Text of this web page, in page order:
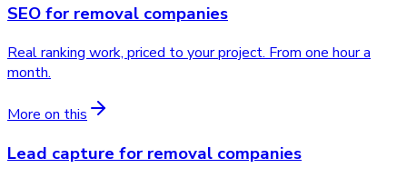
SEOfor removal companies
Real ranking work, priced to your project. From one hour a
month.
More on this
Lead capture for removal companies